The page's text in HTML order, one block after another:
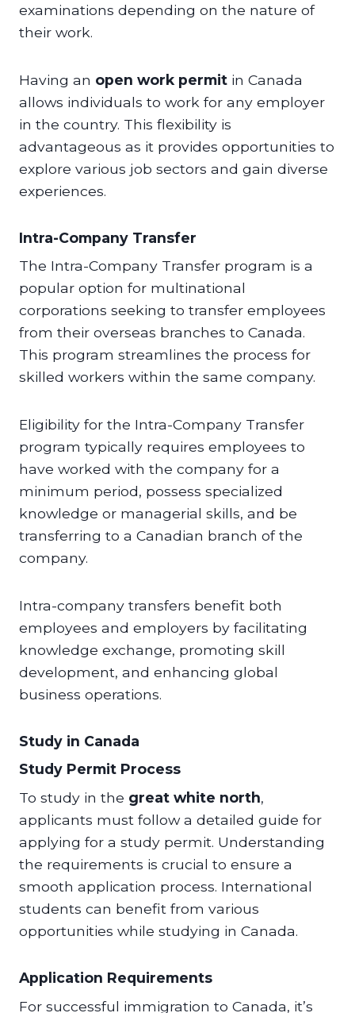
examinations depending on the nature of
their work.
Having an open work permit in Canada
allows individuals to work for any employer
in the country. This flexibility is
advantageous as it provides opportunities to
explore various job sectors and gain diverse
experiences.
Intra-Company Transfer
The Intra-Company Transfer program is a
popular option for multinational
corporations seeking to transfer employees
from their overseas branches to Canada.
This program streamlines the process for
skilled workers within the same company.
Eligibility for the Intra-Company Transfer
program typically requires employees to
have worked with the company for a
minimum period, possess specialized
knowledge or managerial skills, and be
transferring to a Canadian branch of the
company.
Intra-company transfers benefit both
employees and employers by facilitating
knowledge exchange, promoting skill
development, and enhancing global
business operations.
Study in Canada
Study Permit Process
To study in the great white north,
applicants must follow a detailed guide for
applying for a study permit. Understanding
the requirements is crucial to ensure a
smooth application process. International
students can benefit from various
opportunities while studying in Canada.
Application Requirements
For successful immigration to Canada, it’s